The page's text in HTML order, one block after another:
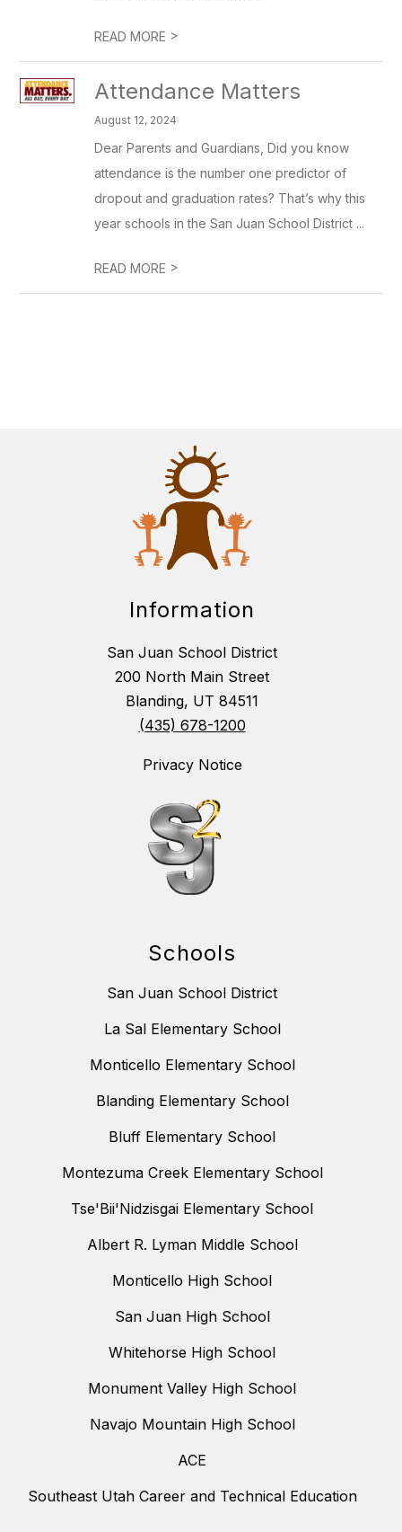
READ MORE >
Attendance Matters
August 12, 2024
Dear Parents and Guardians, Did you know
attendance is the number one predictor of
dropout and graduation rates? That’s why this
year schools in the San Juan School District ...
READ MORE >
Information
San Juan School District
200 North Main Street
Blanding, UT 84511
(435) 678-1200
Privacy Notice
Schools
San Juan School District
La Sal Elementary School
Monticello Elementary School
Blanding Elementary School
Bluff Elementary School
Montezuma Creek Elementary School
Tse'Bii'Nidzisgai Elementary School
Albert R. Lyman Middle School
Monticello High School
San Juan High School
Whitehorse High School
Monument Valley High School
Navajo Mountain High School
ACE
Southeast Utah Career and Technical Education